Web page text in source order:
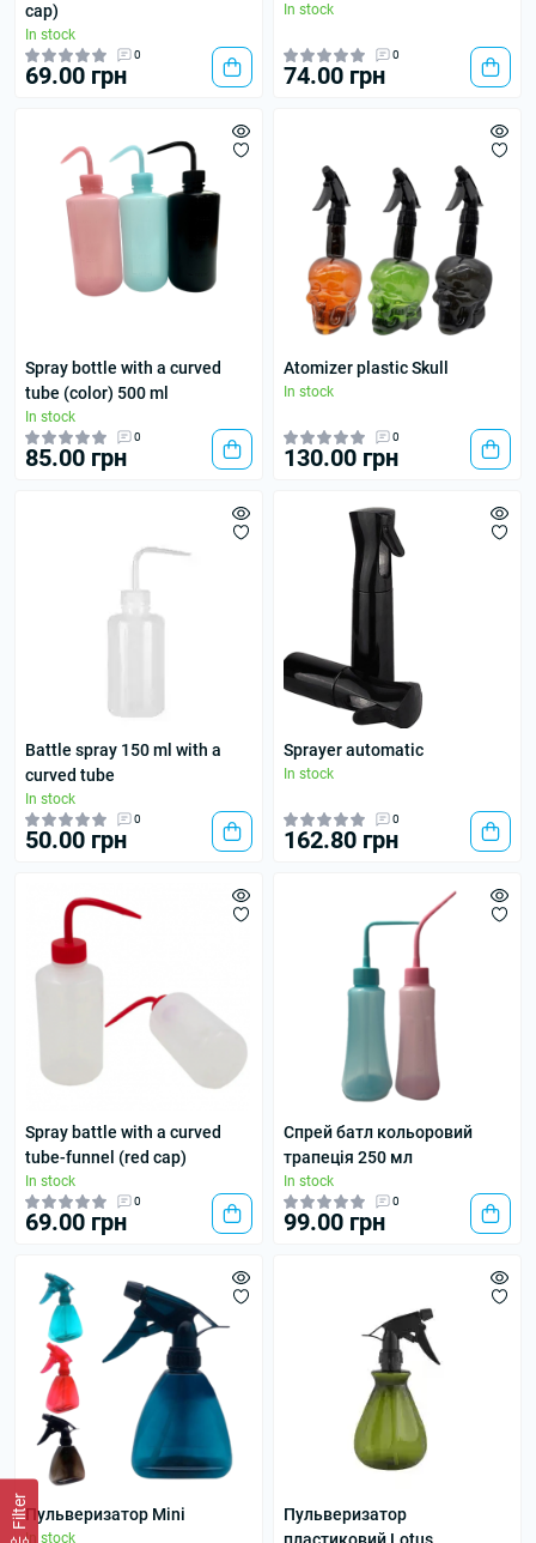
Filter
cap)
In stock
0
69.00 грн
In stock
0
74.00 грн
Spray bottle with a curved
tube (color) 500 ml
In stock
0
85.00 грн
Atomizer plastic Skull
In stock
0
130.00 грн
Battle spray 150 ml with a
curved tube
In stock
0
50.00 грн
Sprayer automatic
In stock
0
162.80 грн
Spray battle with a curved
tube-funnel (red cap)
In stock
0
69.00 грн
Спрей батл кольоровий
трапеція 250 мл
In stock
0
99.00 грн
Пульверизатор Mini
In stock
Пульверизатор